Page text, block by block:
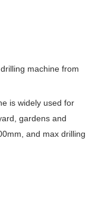
machine from
is widely used for
gardens and
and max drilling